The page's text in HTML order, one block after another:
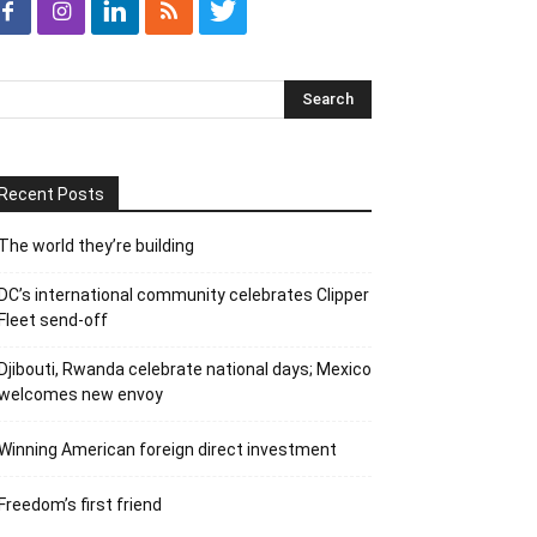
Posts
world they’re building
international community celebrates Clipper
send-off
Rwanda celebrate national days; Mexico
new envoy
American foreign direct investment
first friend